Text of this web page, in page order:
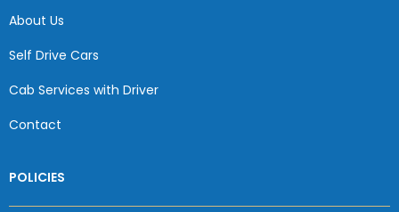
About Us
Self Drive Cars
Cab Services with Driver
Contact
POLICIES